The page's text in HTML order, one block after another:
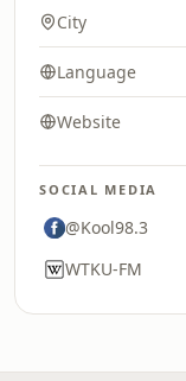
City
Language
Website
SOCIAL MEDIA
@Kool98.3
WTKU-FM